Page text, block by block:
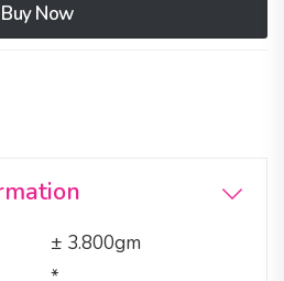
Buy Now
± 3.800gm